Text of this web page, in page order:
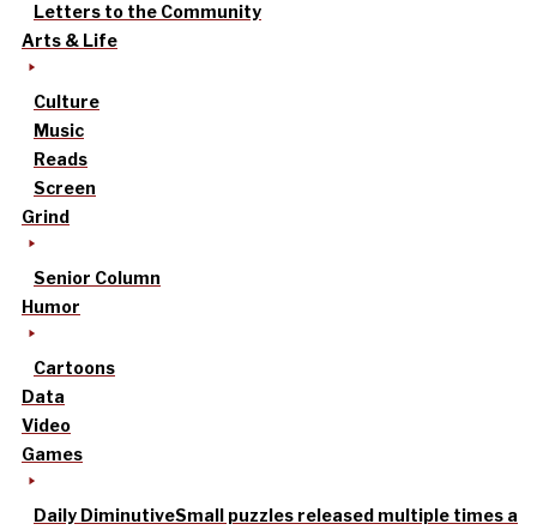
Letters to the Community
Arts & Life
Culture
Music
Reads
Screen
Grind
Senior Column
Humor
Cartoons
Data
Video
Games
Daily DiminutiveSmall puzzles released multiple times a